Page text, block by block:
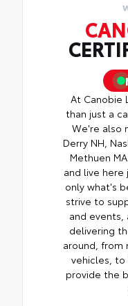
At Canobie
than just a
We're also
Derry NH,
Methuen
and live here
only what's
strive to
and
delivering
around, from
vehicles, to
provide the